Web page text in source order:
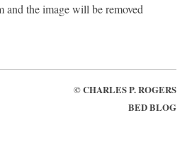
and the image will be removed
©CHARLES P. ROGERS
BED BLOG